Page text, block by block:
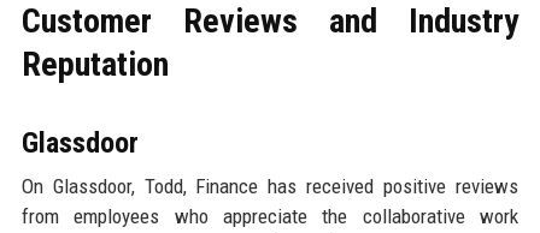
Customer Reviews and Industry
Reputation
Glassdoor
On Glassdoor, Todd, Finance has received positive reviews
from employees who appreciate the collaborative work